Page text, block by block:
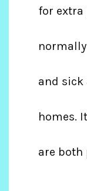
for extra
and
homes.
are both